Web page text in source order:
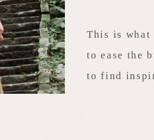
This is what
to ease the
to find